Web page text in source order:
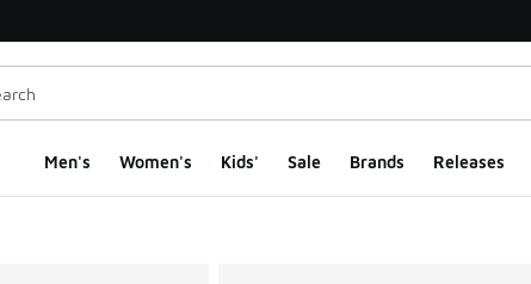
Men's Women's Kids' Sale Brands Releases